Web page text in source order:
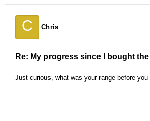
C Chris
Re: My progress since I bought
Just curious, what was your range before you